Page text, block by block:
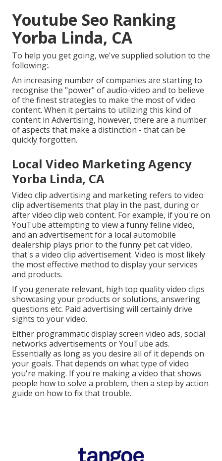
Youtube Seo Ranking
Yorba Linda, CA
To help you get going, we've supplied solution to the
following:.
An increasing number of companies are starting to
recognise the "power" of audio-video and to believe
of the finest strategies to make the most of video
content. When it pertains to utilizing this kind of
content in Advertising, however, there are a number
of aspects that make a distinction - that can be
quickly forgotten.
Local Video Marketing Agency
Yorba Linda, CA
Video clip advertising and marketing refers to video
clip advertisements that play in the past, during or
after video clip web content. For example, if you're on
YouTube attempting to view a funny feline video,
and an advertisement for a local automobile
dealership plays prior to the funny pet cat video,
that's a video clip advertisement. Video is most likely
the most effective method to display your services
and products.
If you generate relevant, high top quality video clips
showcasing your products or solutions, answering
questions etc. Paid advertising will certainly drive
sights to your video.
Either programmatic display screen video ads, social
networks advertisements or YouTube ads.
Essentially as long as you desire all of it depends on
your goals. That depends on what type of video
you're making. If you're making a video that shows
people how to solve a problem, then a step by action
guide on how to fix that trouble.